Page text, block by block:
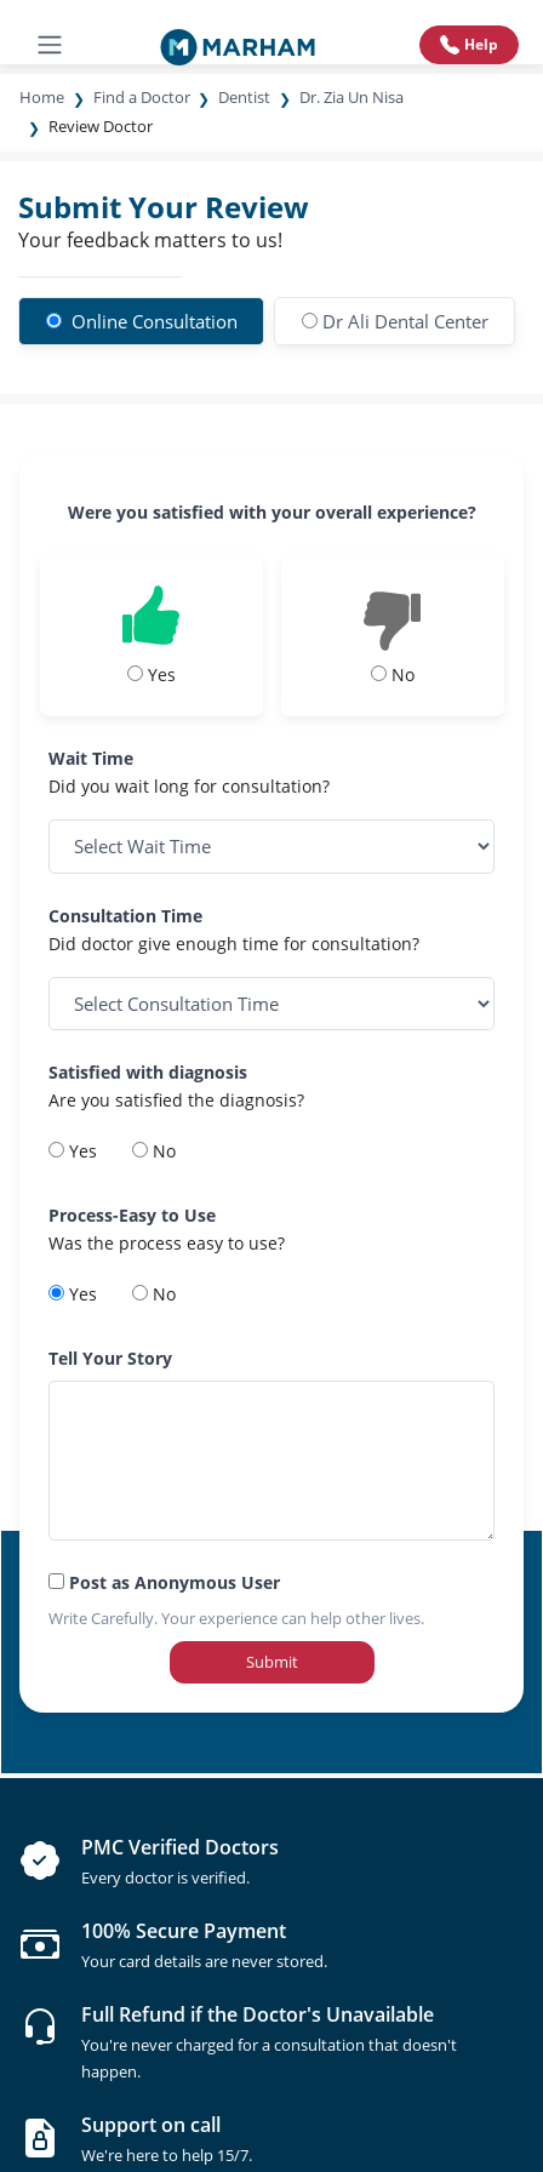
Help
Home Find a Doctor Dentist
Dr. Zia Un Nisa
Review Doctor
Submit Your Review
Your feedback matters to us!
Online Consultation Dr Ali Dental Center
Were you satisfied with your overall experience?
Yes No
Wait Time
Did you wait long for consultation?
Consultation Time
Did doctor give enough time for consultation?
Satisfied with diagnosis
Are you satisfied the diagnosis?
Yes No
Process-Easy to Use
Was the process easy to use?
Yes No
Tell Your Story
Post as Anonymous User
Write Carefully. Your experience can help other lives.
Submit
PMC Verified Doctors
Every doctor is verified.
100% Secure Payment
Your card details are never stored.
Full Refund if the Doctor's Unavailable
You're never charged for a consultation that doesn't
happen.
Support on call
We're here to help 15/7.